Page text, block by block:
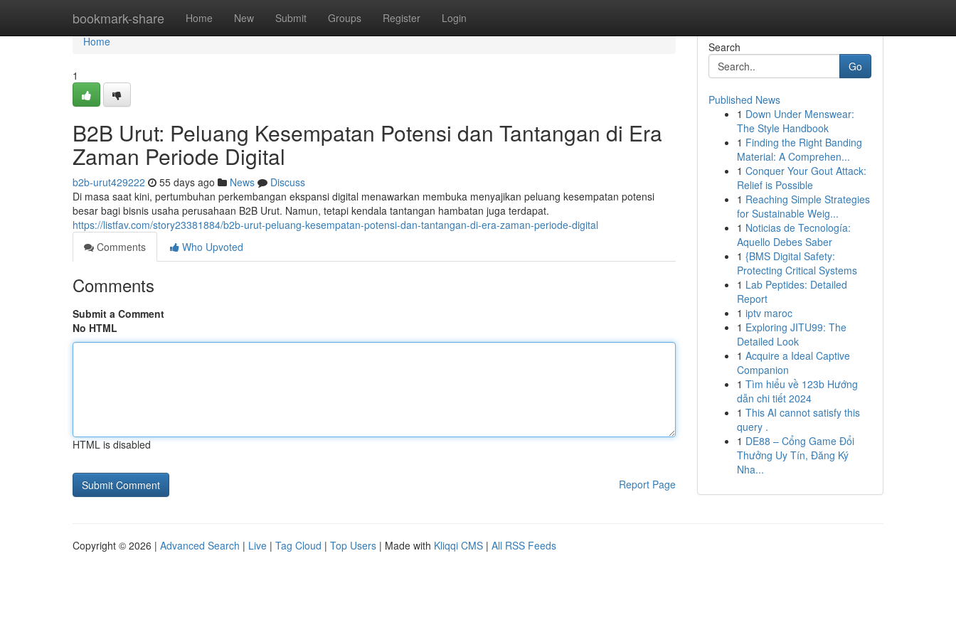
bookmark-share Home New Submit Groups Register Login
Home
Home
1
B2B Urut: Peluang Kesempatan Potensi dan Tantangan di Era
Zaman Periode Digital
b2b-urut429222 55 days ago News
Discuss
Di masa saat kini, pertumbuhan perkembangan ekspansi digital menawarkan membuka menyajikan peluang kesempatan potensi
besar bagi bisnis usaha perusahaan B2B Urut. Namun, tetapi kendala tantangan hambatan juga terdapat.
https://listfav.com/story23381884/b2b-urut-peluang-kesempatan-potensi-dan-tantangan-di-era-zaman-periode-digital
Comments
Who Upvoted
Comments
Submit a Comment
No HTML
HTML is disabled
Report Page
Search
Go
Published News
1 Down Under Menswear:
The Style Handbook
1 Finding the Right Banding
Material: A Comprehen...
1 Conquer Your Gout Attack:
Relief is Possible
1 Reaching Simple Strategies
for Sustainable Weig...
1 Noticias de Tecnología:
Aquello Debes Saber
1 {BMS Digital Safety:
Protecting Critical Systems
1 Lab Peptides: Detailed
Report
1 iptv maroc
1 Exploring JITU99: The
Detailed Look
1 Acquire a Ideal Captive
Companion
1 Tìm hiểu về 123b Hướng
dẫn chi tiết 2024
1 This AI cannot satisfy this
query .
1 DE88 – Cổng Game Đổi
Thưởng Uy Tín, Đăng Ký
Nha...
Copyright © 2026 | Advanced Search | Live | Tag Cloud | Top Users | Made with Kliqqi CMS | All RSS Feeds